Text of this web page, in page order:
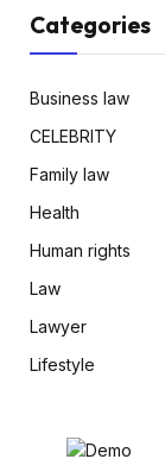
Categories
Business law
CELEBRITY
Family law
Health
Human rights
Law
Lawyer
Lifestyle